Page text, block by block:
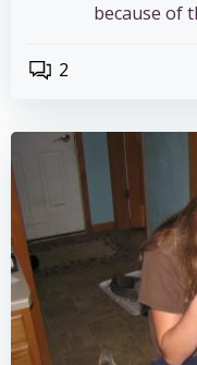
because of
2